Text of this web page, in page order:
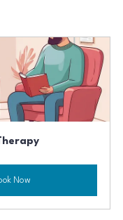
Now